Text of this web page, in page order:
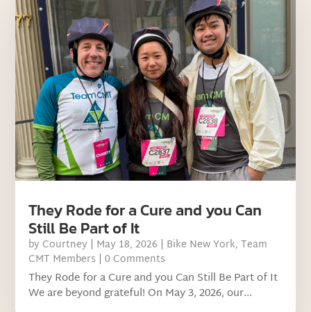
They Rode for a Cure and you Can
Still Be Part of It
by Courtney | May 18, 2026 | Bike New York,Team
CMT Members | 0 Comments
They Rode for a Cure and you Can Still Be Part of It
We are beyond grateful! On May 3, 2026, our...